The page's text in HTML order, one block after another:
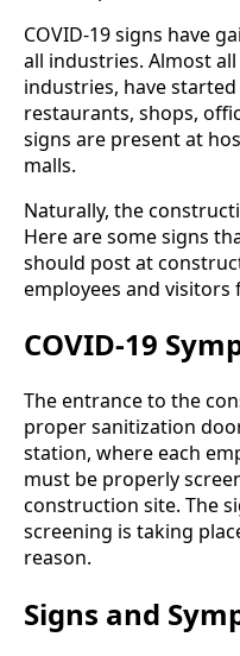
COVID-19 signs have
all industries. Almost
industries, have
restaurants, shops,
signs are present at
malls.
Naturally, the
Here are some signs
should post at
employees and visitors
COVID-19
The entrance to the
proper sanitization
station, where each
must be properly
construction site. The
screening is taking
reason.
Signs and